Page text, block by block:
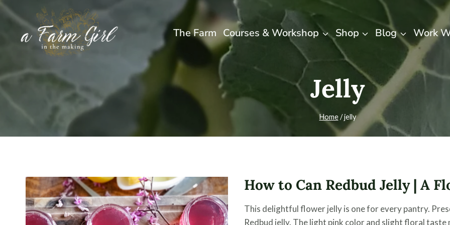
Skip
content
The Farm Courses & Workshop Shop Blog Work
Jelly
Home / jelly
How to Can Redbud Jelly | A
This delightful flower jelly is one for every pantry.
Redbud jelly. The light pink color and slight floral